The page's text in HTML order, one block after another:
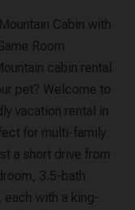
Cabin with
Room
cabin rental
pet? Welcome to
vacation rental in
for multi-family
a short drive from
3.5-bath
with a king-